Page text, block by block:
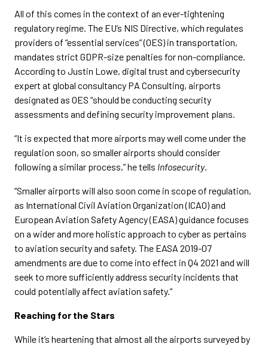
All of this comes in the context of an ever-tightening
regulatory regime. The EU’s NIS Directive, which regulates
providers of “essential services” (OES) in transportation,
mandates strict GDPR-size penalties for non-compliance.
According to Justin Lowe, digital trust and cybersecurity
expert at global consultancy PA Consulting, airports
designated as OES “should be conducting security
assessments and defining security improvement plans.
“It is expected that more airports may well come under the
regulation soon, so smaller airports should consider
following a similar process,” he tells Infosecurity.
“Smaller airports will also soon come in scope of regulation,
as International Civil Aviation Organization (ICAO) and
European Aviation Safety Agency (EASA) guidance focuses
on a wider and more holistic approach to cyber as pertains
to aviation security and safety. The EASA 2019-07
amendments are due to come into effect in Q4 2021 and will
seek to more sufficiently address security incidents that
could potentially affect aviation safety.”
Reaching for the Stars
While it’s heartening that almost all the airports surveyed by